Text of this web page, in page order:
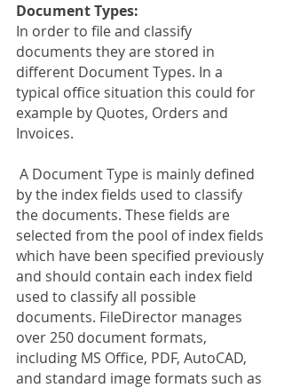
Document Types:
In order to file and classify
documents they are stored in
different Document Types. In a
typical office situation this could for
example by Quotes, Orders and
Invoices.
by the index fields used to classify
the documents. These fields are
selected from the pool of index fields
which have been specified previously
and should contain each index field
used to classify all possible
documents. FileDirector manages
over 250 document formats,
including MS Office, PDF, AutoCAD,
and standard image formats such as